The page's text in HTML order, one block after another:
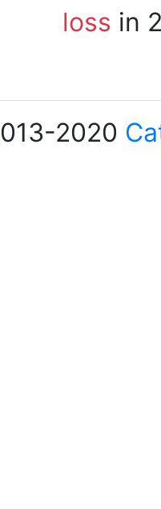
loss in
2020